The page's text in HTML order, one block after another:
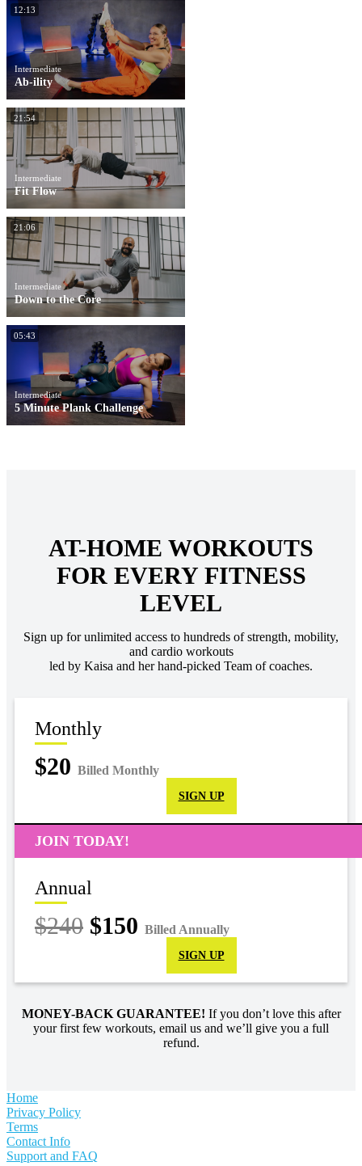
12:13
Intermediate
Ab-ility
21:54
Intermediate
Fit Flow
21:06
Intermediate
Down to the Core
05:43
Intermediate
5 Minute Plank Challenge
AT-HOME WORKOUTS
FOR EVERY FITNESS
LEVEL
Sign up for unlimited access to hundreds of strength, mobility,
and cardio workouts
led by Kaisa and her hand-picked Team of coaches.
Monthly
$20 Billed Monthly
SIGN UP
JOIN TODAY!
Annual
$240 $150 Billed Annually
SIGN UP
MONEY-BACK GUARANTEE! If you don’t love this after
your first few workouts, email us and we’ll give you a full
refund.
Home
Privacy Policy
Terms
Contact Info
Support and FAQ